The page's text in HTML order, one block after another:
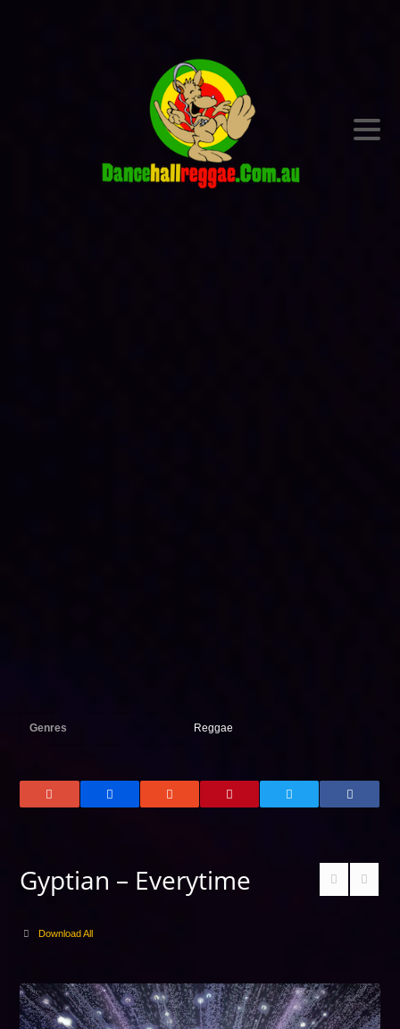
Genres Reggae
Gyptian – Everytime
Download All